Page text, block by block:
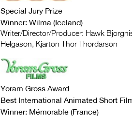
Special Jury Prize
Winner: Wilma (Iceland)
Writer/Director/Producer: Hawk
Helgason, Kjarton Thor Thordarson
Yoram Gross Award
Best International Animated Short
Winner: Mémorable (France)